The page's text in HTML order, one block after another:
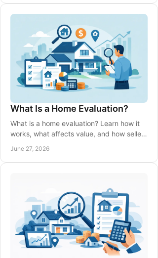
What Is a Home Evaluation?
What is a home evaluation? Learn how it
works, what affects value, and how sellers
market.
June 27, 2026